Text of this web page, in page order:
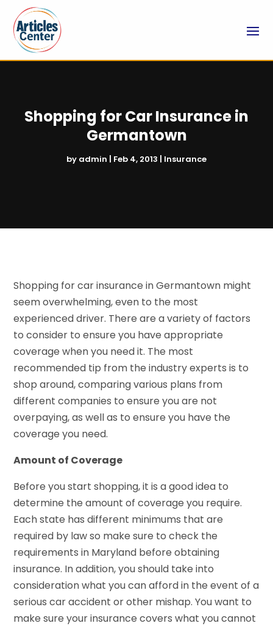
Shopping for Car Insurance in
Germantown
by admin | Feb 4, 2013 | Insurance
Shopping for car insurance in Germantown might
seem overwhelming, even to the most
experienced driver. There are a variety of factors
to consider to ensure you have appropriate
coverage when you need it. The most
recommended tip from the industry experts is to
shop around, comparing various plans from
different companies to ensure you are not
overpaying, as well as to ensure you have the
coverage you need.
Amount of Coverage
Before you start shopping, it is a good idea to
determine the amount of coverage you require.
Each state has different minimums that are
required by law so make sure to check the
requirements in Maryland before obtaining
insurance. In addition, you should take into
consideration what you can afford in the event of a
serious car accident or other mishap. You want to
make sure your insurance covers what you cannot